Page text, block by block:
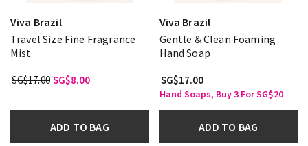
Viva Brazil
Travel Size Fine Fragrance
Mist
SG$17.00 SG$8.00
ADD TO BAG
Viva Brazil
Gentle & Clean Foaming
Hand Soap
SG$17.00
Hand Soaps, Buy 3 For SG$20
ADD TO BAG